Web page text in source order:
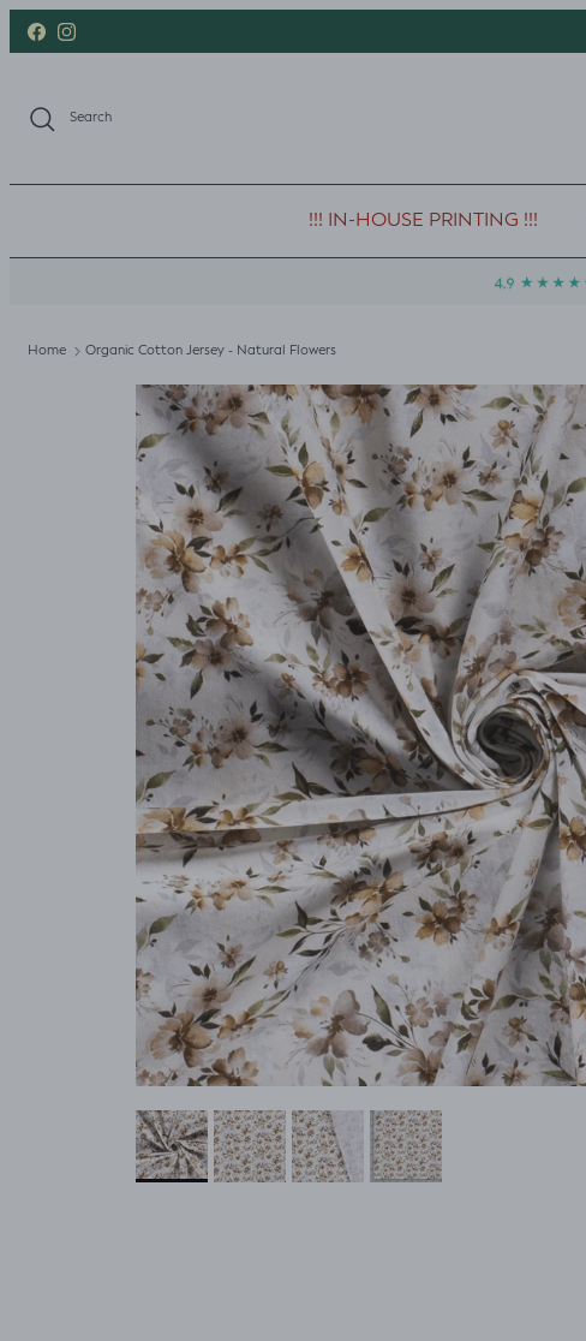
Skip to content
FacebookInstagram
Search
!!! IN-HOUSE PRINTING !!!
Home Organic Cotton Jersey - Natural Flowers
Skip to product information